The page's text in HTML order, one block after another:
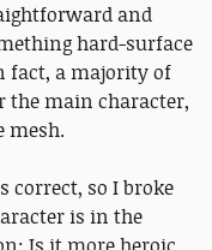
and
hard-surface
fact, a majority of
the main character,
mesh.
correct, so I broke
is in the